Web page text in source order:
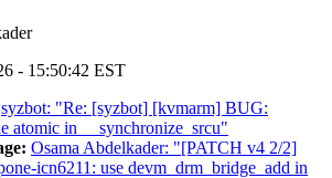
- 15:50:42 EST
syzbot: "Re: [syzbot] [kvmarm] BUG:
atomic in __synchronize_srcu"
Osama Abdelkader: "[PATCH v4 2/2]
icn6211: use devm_drm_bridge_add in